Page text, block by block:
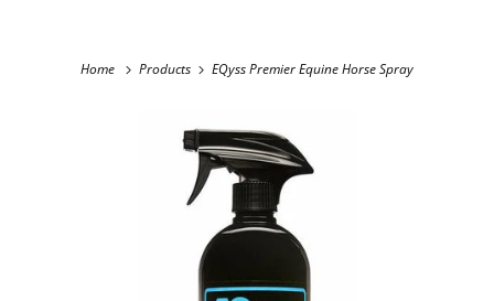
Home Products EQyss Premier Equine Horse Spray